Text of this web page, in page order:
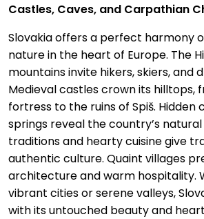
Castles, Caves, and Carpathian
Slovakia offers a perfect harmony
nature in the heart of Europe. The
mountains invite hikers, skiers, and
Medieval castles crown its hilltops,
fortress to the ruins of Spiš. Hidden
springs reveal the country’s
traditions and hearty cuisine give
authentic culture. Quaint villages
architecture and warm hospitality.
vibrant cities or serene valleys,
with its untouched beauty and